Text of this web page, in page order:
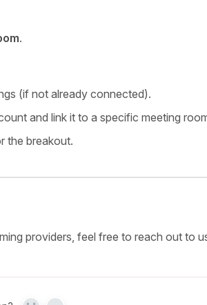
.
(if not already connected).
and link it to a specific meeting
the breakout.
providers, feel free to reach out to